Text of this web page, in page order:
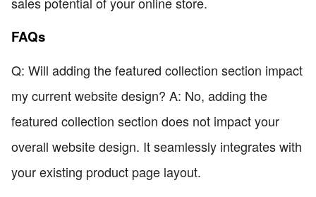
FAQs
Q: Will adding the featured collection section impact
my current website design? A: No, adding the
featured collection section does not impact your
overall website design. It seamlessly integrates with
your existing product page layout.